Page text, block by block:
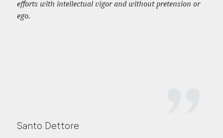
efforts with intellectual vigor and without pretension or
ego.
Santo Dettore